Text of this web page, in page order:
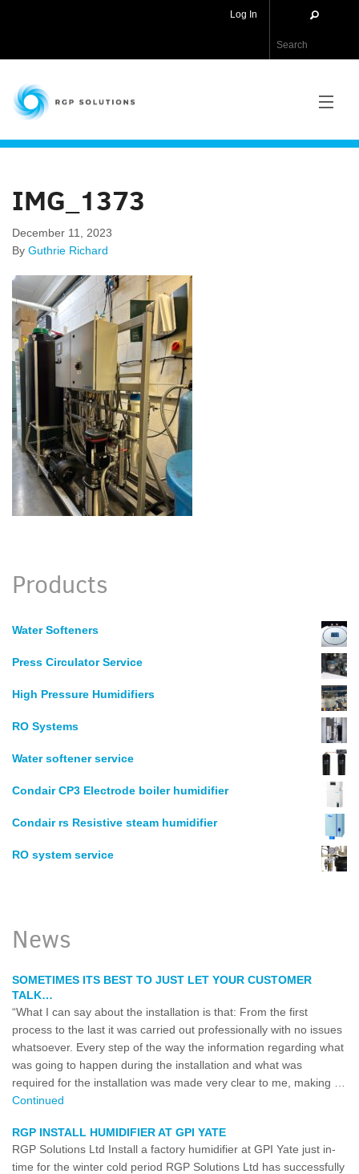
Log In
RGP Solutions
NEWS
ABOUT US
CONTACT US
APPLICATIONS
IMG_1373
December 11, 2023
By Guthrie Richard
Products
Water Softeners
Press Circulator Service
High Pressure Humidifiers
RO Systems
Water softener service
Condair CP3 Electrode boiler humidifier
Condair rs Resistive steam humidifier
RO system service
News
SOMETIMES ITS BEST TO JUST LET YOUR CUSTOMER
TALK…
“What I can say about the installation is that: From the first
process to the last it was carried out professionally with no issues
whatsoever. Every step of the way the information regarding what
was going to happen during the installation and what was
required for the installation was made very clear to me, making …
Continued
RGP INSTALL HUMIDIFIER AT GPI YATE
RGP Solutions Ltd Install a factory humidifier at GPI Yate just in-
time for the winter cold period RGP Solutions Ltd has successfully